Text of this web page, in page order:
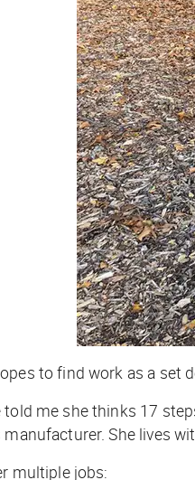
to find work as a
me she thinks 17
She lives
multiple jobs: